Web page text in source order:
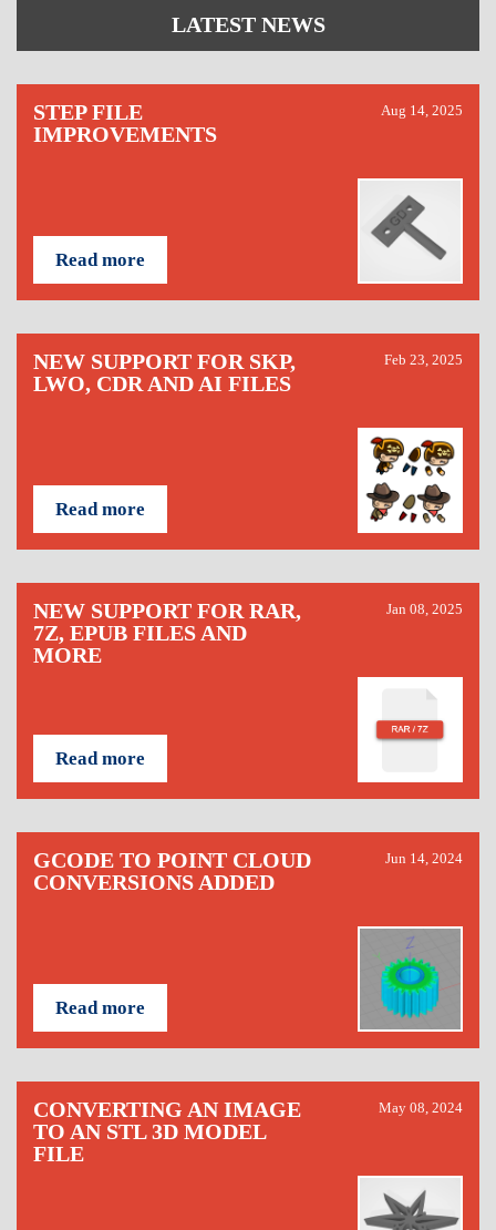
LATEST NEWS
STEP FILE
IMPROVEMENTS
Aug 14, 2025
Read more
NEW SUPPORT FOR SKP,
LWO, CDR AND AI FILES
Feb 23, 2025
Read more
NEW SUPPORT FOR RAR,
7Z, EPUB FILES AND
MORE
Jan 08, 2025
Read more
GCODE TO POINT CLOUD
CONVERSIONS ADDED
Jun 14, 2024
Read more
CONVERTING AN IMAGE
TO AN STL 3D MODEL
FILE
May 08, 2024